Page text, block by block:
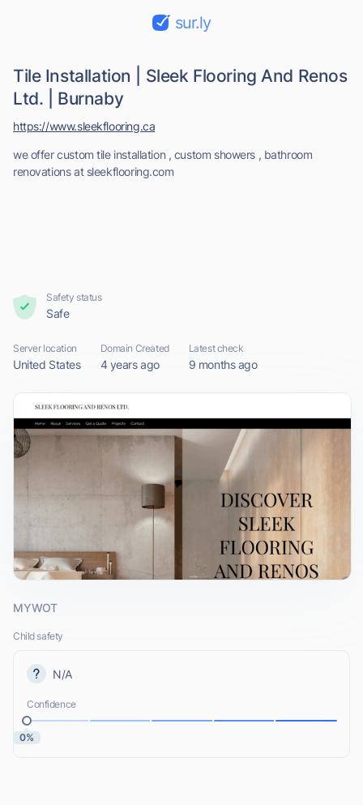
sur.ly
Tile Installation | Sleek Flooring And Renos
Ltd. | Burnaby
we offer custom tile installation , custom showers , bathroom
renovations at sleekflooring.com
https://www.sleekflooring.ca
Safety status
Safe
Server location
United States
Domain Created
4 years ago
Latest check
9 months ago
MYWOT
Child safety
N/A
Confidence
0%